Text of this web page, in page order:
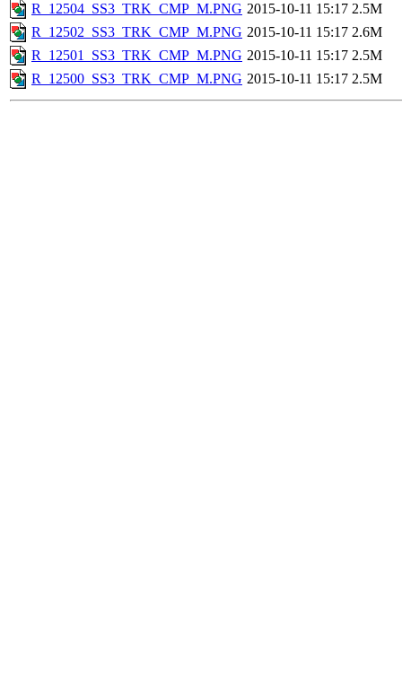
R_12504_SS3_TRK_CMP_M.PNG 2015-10-11 15:17 2.5M
R_12502_SS3_TRK_CMP_M.PNG 2015-10-11 15:17 2.6M
R_12501_SS3_TRK_CMP_M.PNG 2015-10-11 15:17 2.5M
R_12500_SS3_TRK_CMP_M.PNG 2015-10-11 15:17 2.5M